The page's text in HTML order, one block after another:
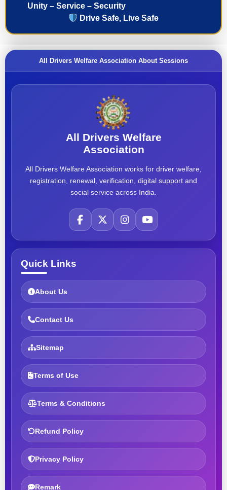
Unity – Service – Security
Drive Safe, Live Safe
All Drivers Welfare Association About Sessions
All Drivers Welfare
Association
All Drivers Welfare Association works for driver welfare,
registration, renewal, verification, digital support and
social service across India.
Quick Links
About Us
Contact Us
Sitemap
Terms of Use
Terms & Conditions
Refund Policy
Privacy Policy
Remark